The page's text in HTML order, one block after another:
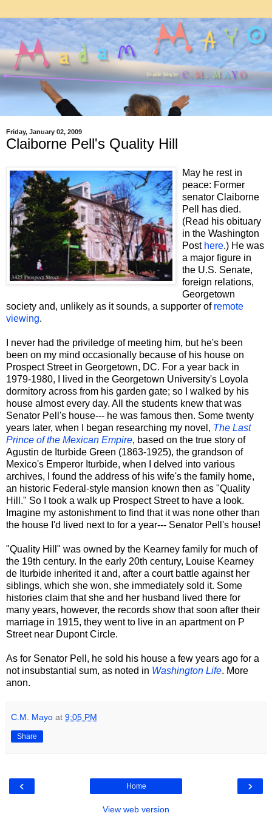
Friday, January 02, 2009
Claiborne Pell's Quality Hill
May he rest in
peace: Former
senator Claiborne
Pell has died.
(Read his obituary
in the Washington
Post here.) He was
a major figure in
the U.S. Senate,
foreign relations,
Georgetown
society and, unlikely as it sounds, a supporter of remote
viewing.
I never had the priviledge of meeting him, but he's been
been on my mind occasionally because of his house on
Prospect Street in Georgetown, DC. For a year back in
1979-1980, I lived in the Georgetown University's Loyola
dormitory across from his garden gate; so I walked by his
house almost every day. All the students knew that was
Senator Pell's house--- he was famous then. Some twenty
years later, when I began researching my novel, The Last
Prince of the Mexican Empire, based on the true story of
Agustin de Iturbide Green (1863-1925), the grandson of
Mexico's Emperor Iturbide, when I delved into various
archives, I found the address of his wife's the family home,
an historic Federal-style mansion known then as "Quality
Hill." So I took a walk up Prospect Street to have a look.
Imagine my astonishment to find that it was none other than
the house I'd lived next to for a year--- Senator Pell's house!
"Quality Hill" was owned by the Kearney family for much of
the 19th century. In the early 20th century, Louise Kearney
de Iturbide inherited it and, after a court battle against her
siblings, which she won, she immediately sold it. Some
histories claim that she and her husband lived there for
many years, however, the records show that soon after their
marriage in 1915, they went to live in an apartment on P
Street near Dupont Circle.
As for Senator Pell, he sold his house a few years ago for a
not insubstantial sum, as noted in Washington Life. More
anon.
C.M. Mayo at 9:05 PM
Share
‹ ›
Home
View web version